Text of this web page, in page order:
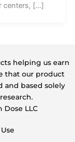
centers, […]
helping us earn
that our product
and based solely
Dose LLC